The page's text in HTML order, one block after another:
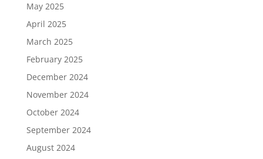
May 2025
April 2025
March 2025
February 2025
December 2024
November 2024
October 2024
September 2024
August 2024